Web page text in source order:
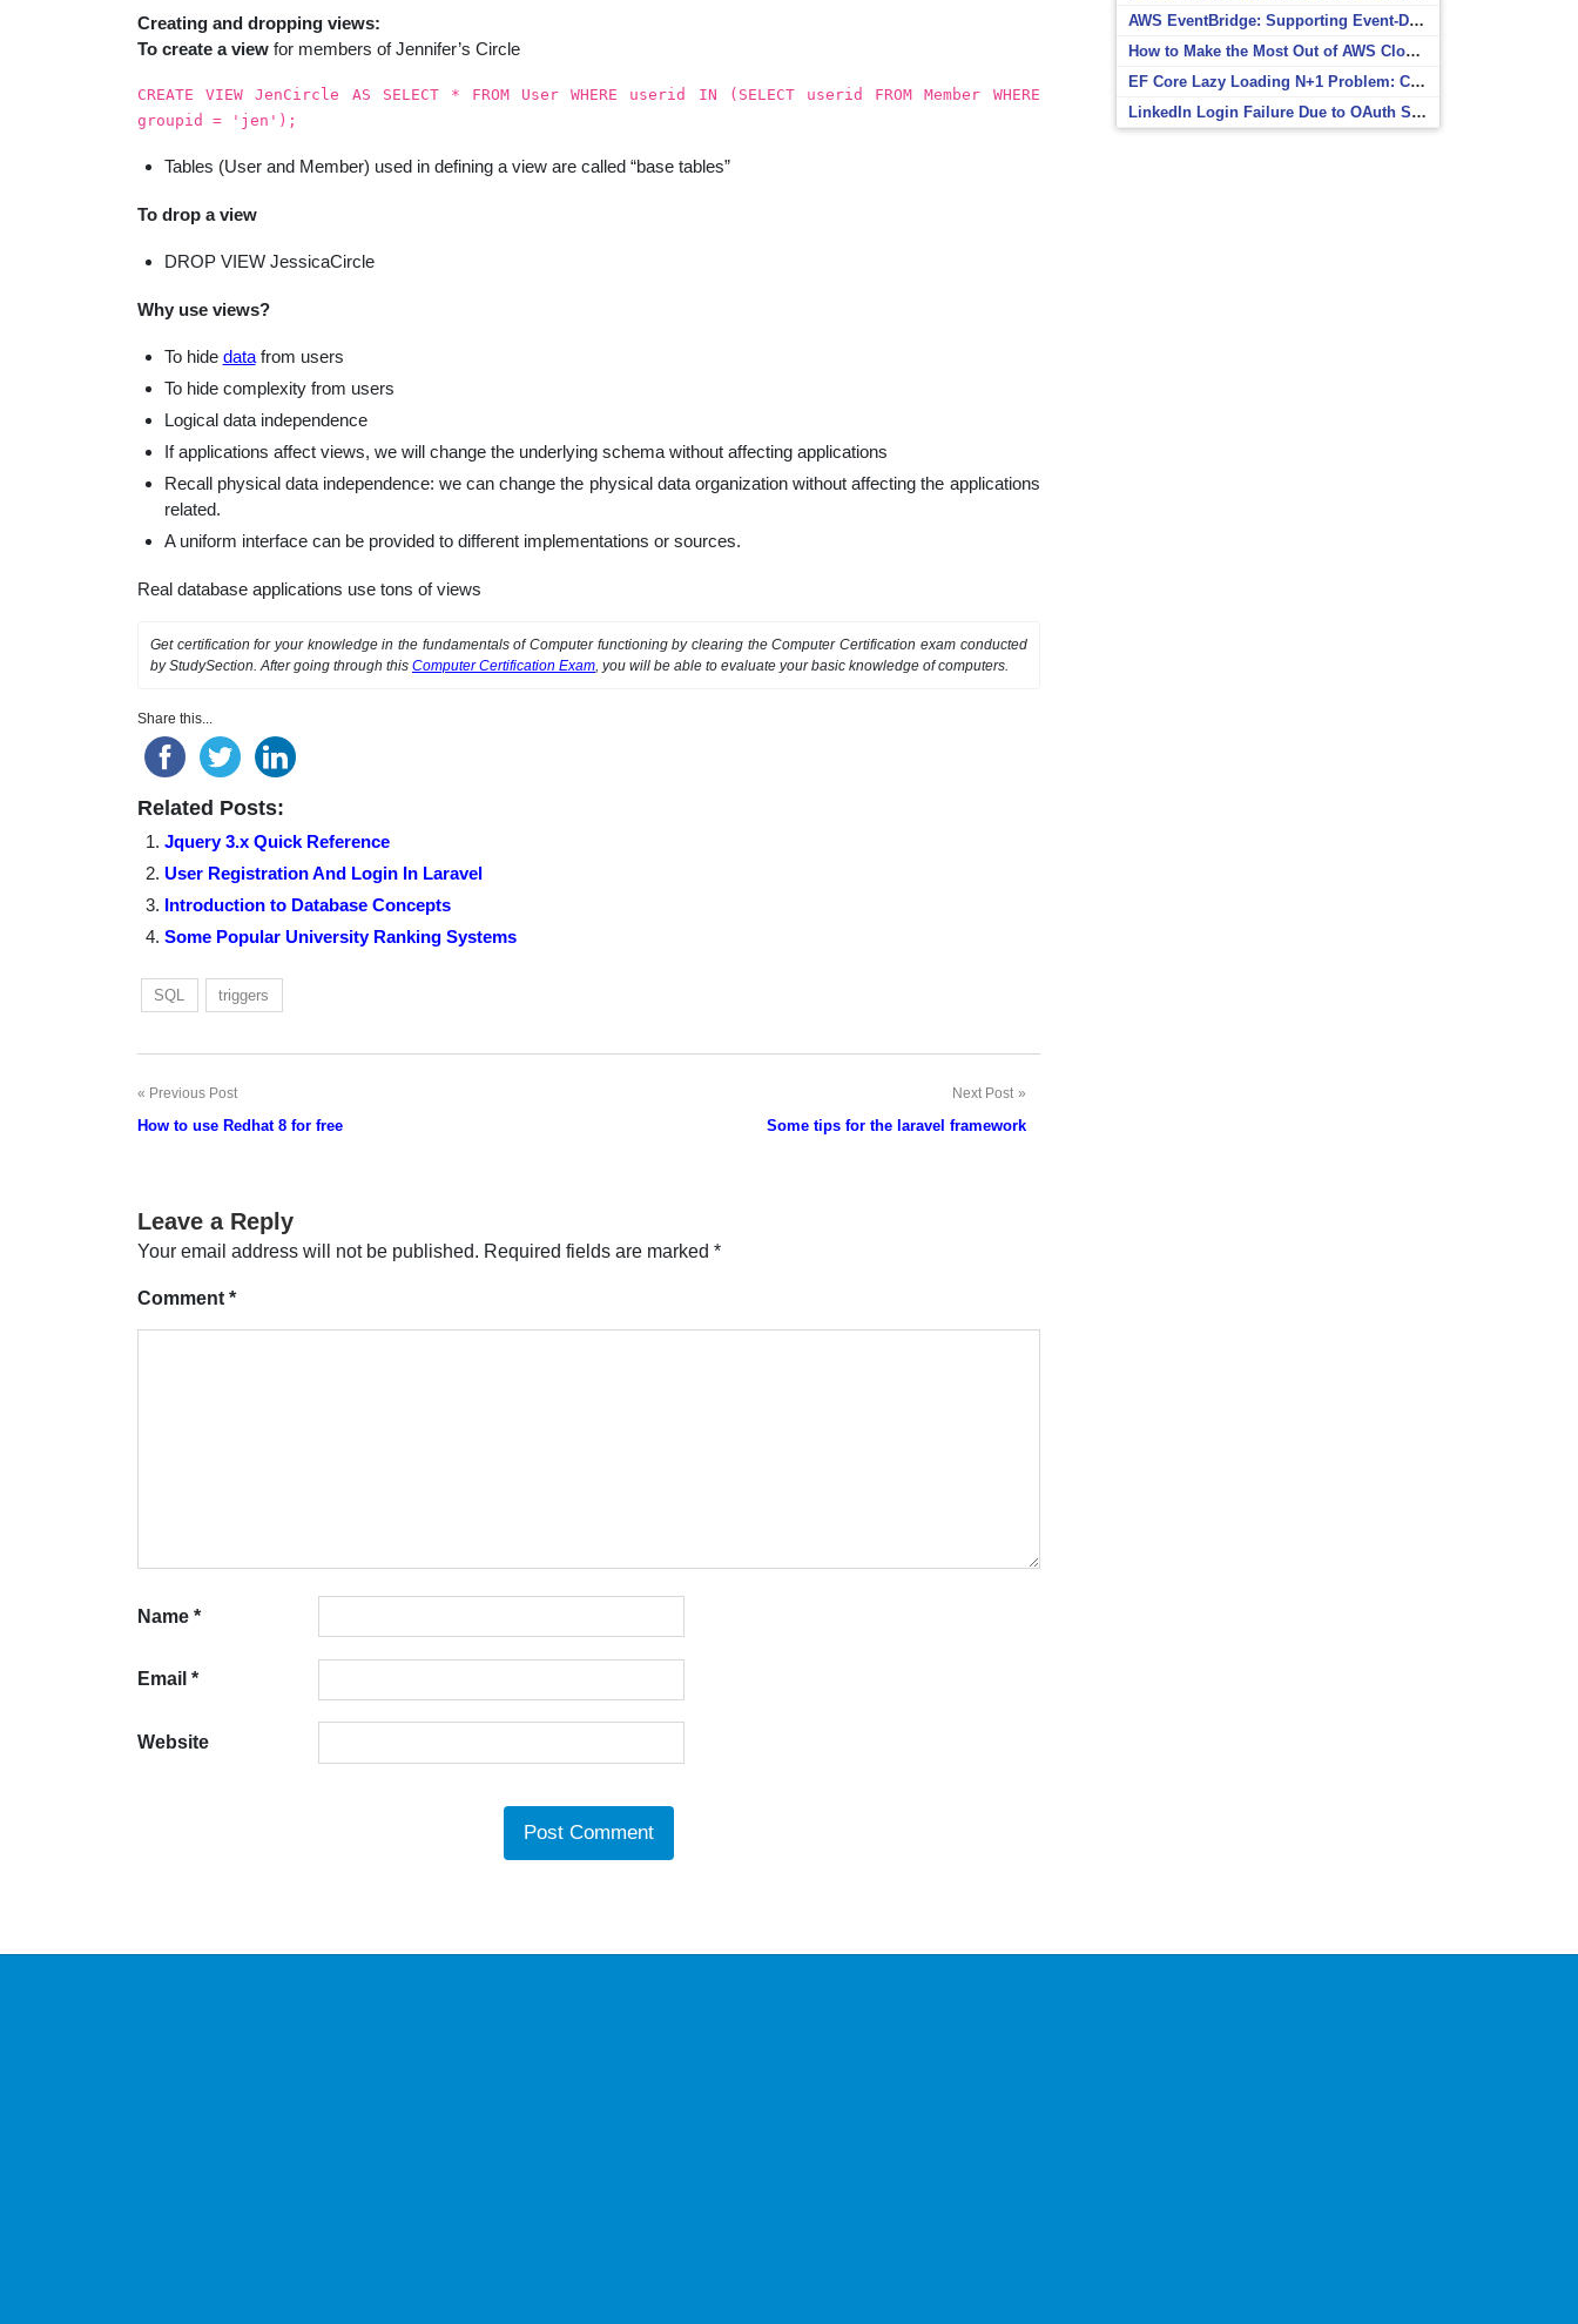
Creating and dropping views:
To create a view for members of Jennifer’s Circle
CREATE VIEW JenCircle AS SELECT * FROM User WHERE userid IN (SELECT userid FROM Member WHERE
groupid = 'jen');
Tables (User and Member) used in defining a view are called “base tables”
To drop a view
DROP VIEW JessicaCircle
Why use views?
To hide datafrom users
To hide complexity from users
Logical data independence
If applications affect views, we will change the underlying schema without affecting applications
Recall physical data independence: we can change the physical data organization without affecting the applications
related.
A uniform interface can be provided to different implementations or sources.
Real database applications use tons of views
Get certification for your knowledge in the fundamentals of Computer functioning by clearing the Computer Certification exam conducted
by StudySection. After going through this Computer Certification Exam, you will be able to evaluate your basic knowledge of computers.
Share this...
Related Posts:
Jquery 3.x Quick Reference
User Registration And Login In Laravel
Introduction to Database Concepts
Some Popular University Ranking Systems
SQL triggers
Post
Previous Post
How to use Redhat 8 for free
Next Post
Some tips for the laravel framework
Leave a Reply
Your email address will not be published. Required fields are marked *
Comment *
Name *
Email *
Website
AWS EventBridge: Supporting Event-Driven Architectures
How to Make the Most Out of AWS CloudWatch
EF Core Lazy Loading N+1 Problem: Causes and Solutions
LinkedIn Login Failure Due to OAuth Scope Mismatch